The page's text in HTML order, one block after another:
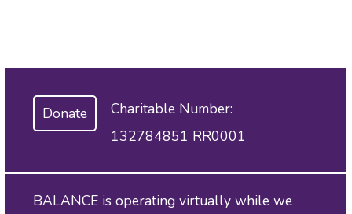
Donate
Charitable Number:
132784851 RR0001
BALANCE is operating virtually while we